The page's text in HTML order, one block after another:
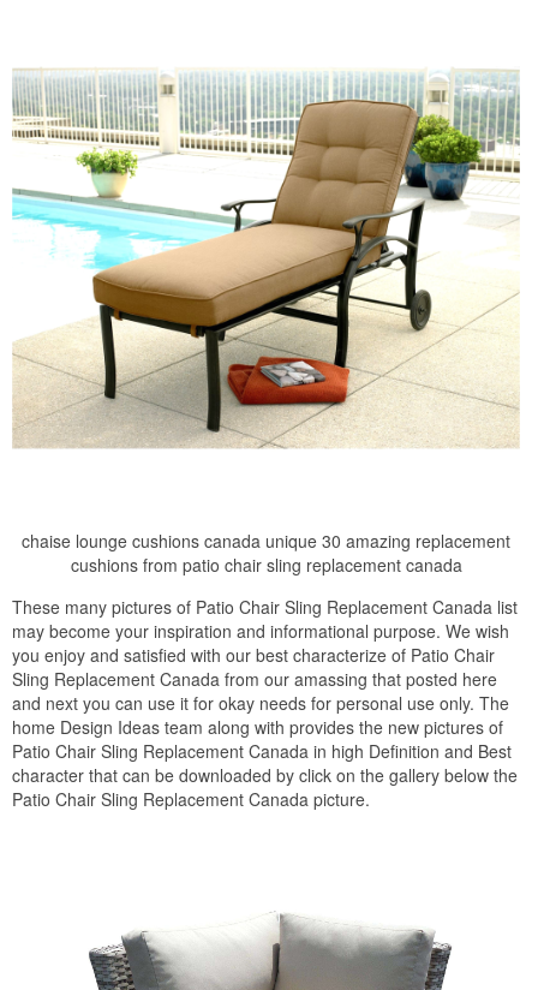
chaise lounge cushions canada unique 30 amazing replacement
cushions from patio chair sling replacement canada
These many pictures of Patio Chair Sling Replacement Canada list
may become your inspiration and informational purpose. We wish
you enjoy and satisfied with our best characterize of Patio Chair
Sling Replacement Canada from our amassing that posted here
and next you can use it for okay needs for personal use only. The
home Design Ideas team along with provides the new pictures of
Patio Chair Sling Replacement Canada in high Definition and Best
character that can be downloaded by click on the gallery below the
Patio Chair Sling Replacement Canada picture.